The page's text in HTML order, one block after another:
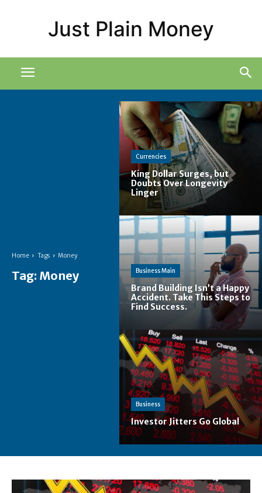
Just Plain Money
Home Tags Money
Tag: Money
Currencies
King Dollar Surges, but
Doubts Over Longevity
Linger
Business Main
Brand Building Isn’t a Happy
Accident. Take This Steps to
Find Success.
Business
Investor Jitters Go Global